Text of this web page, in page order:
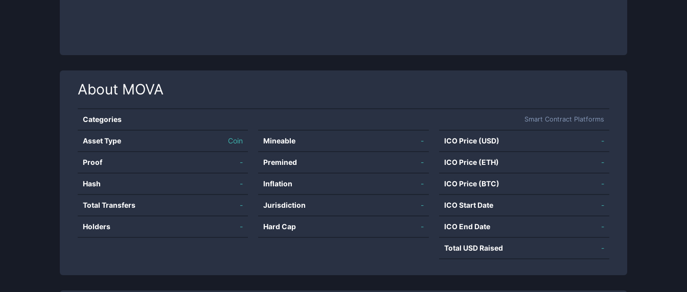
About MOVA
Categories Smart Contract Platforms
Asset Type Coin
Proof -
Hash -
Total Transfers -
Holders -
Mineable -
Premined -
Inflation -
Jurisdiction -
Hard Cap -
ICO Price (USD) -
ICO Price (ETH) -
ICO Price (BTC) -
ICO Start Date -
ICO End Date -
Total USD Raised -